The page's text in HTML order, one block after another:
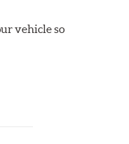
vehicle so